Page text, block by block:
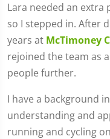
Lara needed an extra
so I stepped in. After
years at McTimoney
rejoined the team as
people further.
I have a background
understanding and
running and cycling